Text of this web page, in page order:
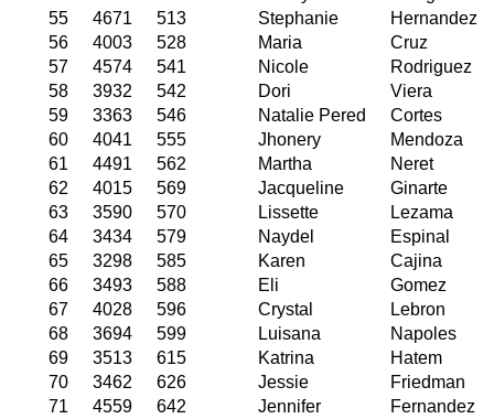
55
4671 513 Stephanie
Hernandez
56
4003 528 Maria
Cruz
57
4574 541 Nicole
Rodriguez
58
3932 542 Dori
Viera
59
3363 546 Natalie Pered
Cortes
60
4041 555 Jhonery
Mendoza
61
4491 562 Martha
Neret
62
4015 569 Jacqueline
Ginarte
63
3590 570 Lissette
Lezama
64
3434 579 Naydel
Espinal
65
3298 585 Karen
Cajina
66
3493 588 Eli
Gomez
67
4028 596 Crystal
Lebron
68
3694 599 Luisana
Napoles
69
3513 615 Katrina
Hatem
70
3462 626 Jessie
Friedman
71
4559 642 Jennifer
Fernandez